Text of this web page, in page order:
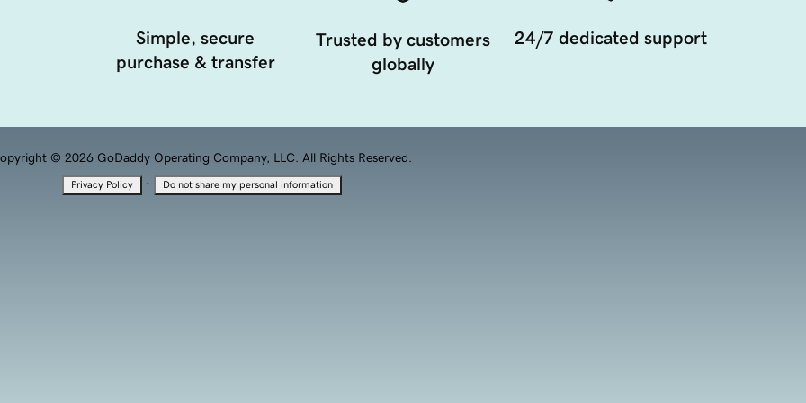
Simple, secure
purchase & transfer
Trusted by customers
globally
24/7 dedicated support
© 2026 GoDaddy Operating Company, LLC. All Rights Reserved.
Privacy Policy · Do not share my personal information